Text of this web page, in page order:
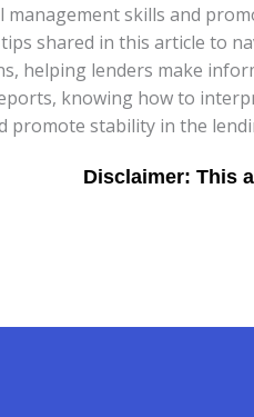
management skills and
shared in this article to
helping lenders make
knowing how to
promote stability in the